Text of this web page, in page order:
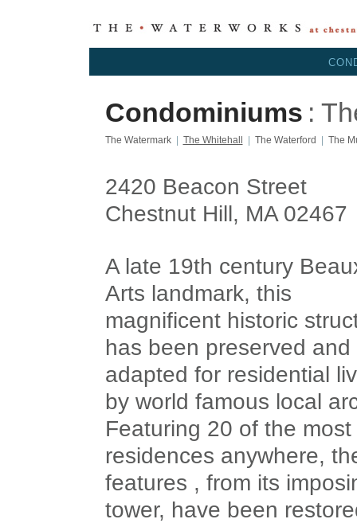
Condominiums :
The Watermark| The Whitehall The Waterford The
2420 Beacon Street
Chestnut Hill, MA 02467
A late 19th century
Arts landmark, this
magnificent historic
has been preserved and
adapted for residential
by world famous local
Featuring 20 of the
residences anywhere,
features , from its
tower, have been